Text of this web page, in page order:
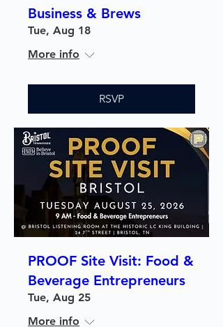
Business & Brews
Tue, Aug 18
More info
RSVP
PROOF Site Visit: Food &
Beverage Entrepreneurs
Tue, Aug 25
More info